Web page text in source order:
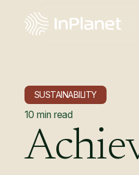
SUSTAINABILITY
10 min read